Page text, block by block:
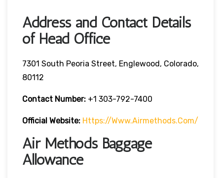
Address and Contact Details
of Head Office
7301 South Peoria Street, Englewood, Colorado,
80112
Contact Number: +1 303-792-7400
Official Website: Https://www.airmethods.com/
Air Methods Baggage
Allowance